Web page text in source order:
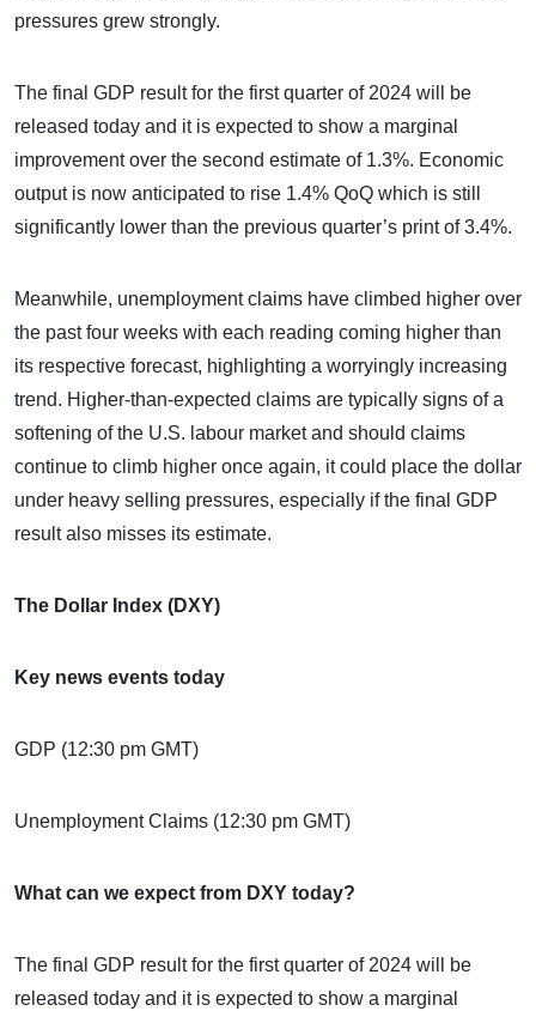
pressures grew strongly.
The final GDP result for the first quarter of 2024 will be
released today and it is expected to show a marginal
improvement over the second estimate of 1.3%. Economic
output is now anticipated to rise 1.4% QoQ which is still
significantly lower than the previous quarter’s print of 3.4%.
Meanwhile, unemployment claims have climbed higher over
the past four weeks with each reading coming higher than
its respective forecast, highlighting a worryingly increasing
trend. Higher-than-expected claims are typically signs of a
softening of the U.S. labour market and should claims
continue to climb higher once again, it could place the dollar
under heavy selling pressures, especially if the final GDP
result also misses its estimate.
The Dollar Index (DXY)
Key news events today
GDP (12:30 pm GMT)
Unemployment Claims (12:30 pm GMT)
What can we expect from DXY today?
The final GDP result for the first quarter of 2024 will be
released today and it is expected to show a marginal